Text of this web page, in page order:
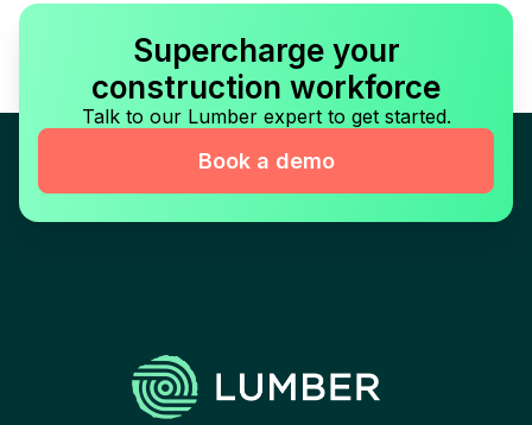
Supercharge your
construction workforce
Talk to our Lumber expert to get started.
Book a demo